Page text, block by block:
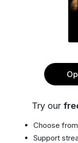
Try our
Choose
Support